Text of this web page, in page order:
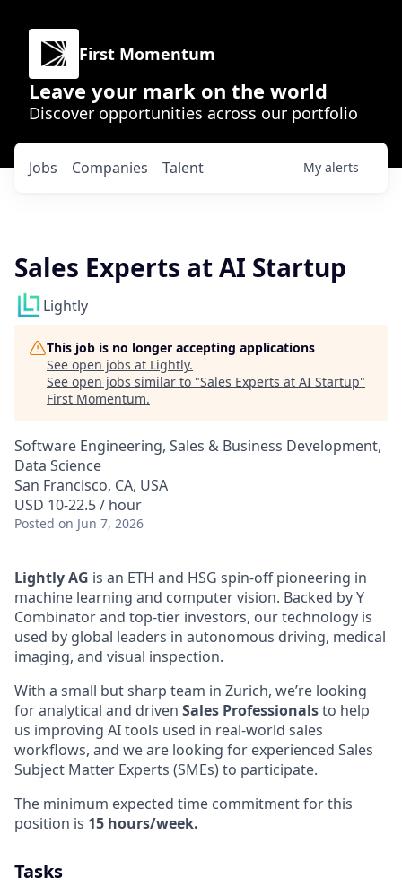
First Momentum
Leave your mark on the world
Discover opportunities across our portfolio
Jobs Companies Talent My alerts
Sales Experts at AI Startup
Lightly
This job is no longer accepting applications
See open jobs at Lightly.
See open jobs similar to "Sales Experts at AI Startup"
First Momentum.
Software Engineering, Sales & Business Development,
Data Science
San Francisco, CA, USA
USD 10-22.5 / hour
Posted on Jun 7, 2026
Lightly AG is an ETH and HSG spin-off pioneering in
machine learning and computer vision. Backed by Y
Combinator and top-tier investors, our technology is
used by global leaders in autonomous driving, medical
imaging, and visual inspection.
With a small but sharp team in Zurich, we’re looking
for analytical and driven Sales Professionalsto help
us improving AI tools used in real-world sales
workflows, and we are looking for experienced Sales
Subject Matter Experts (SMEs) to participate.
The minimum expected time commitment for this
position is 15 hours/week.
Tasks